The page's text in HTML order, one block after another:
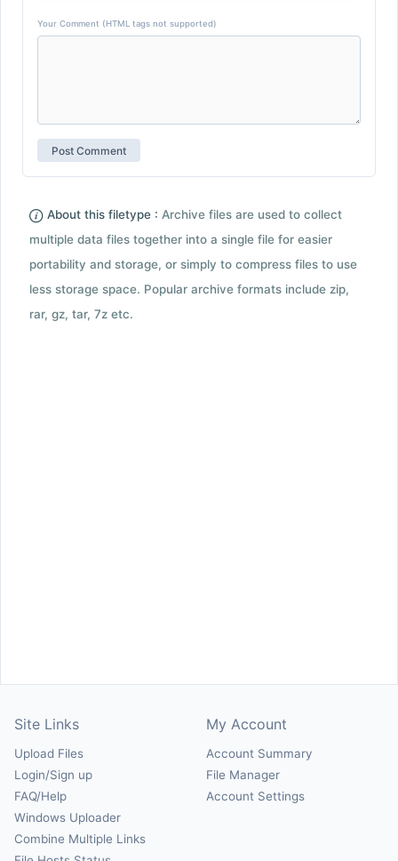
Your Comment (HTML tags not supported)
About this filetype : Archive files are used to collect
multiple data files together into a single file for easier
portability and storage, or simply to compress files to use
less storage space. Popular archive formats include zip,
rar, gz, tar, 7z etc.
Site Links
Upload Files
Login/Sign up
FAQ/Help
Windows Uploader
Combine Multiple Links
My Account
Account Summary
File Manager
Account Settings